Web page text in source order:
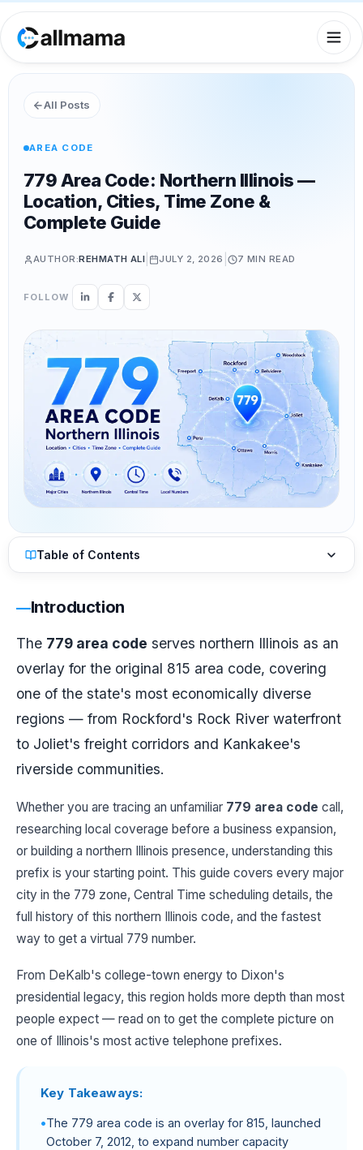
All Posts
AREA CODE
779 Area Code: Northern Illinois —
Location, Cities, Time Zone &
Complete Guide
AUTHOR:REHMATH ALI JULY 2, 2026 7 MIN READ
FOLLOW
Table of Contents
Introduction
The 779 area code serves northern Illinois as an
overlay for the original 815 area code, covering
one of the state's most economically diverse
regions — from Rockford's Rock River waterfront
to Joliet's freight corridors and Kankakee's
riverside communities.
Whether you are tracing an unfamiliar 779 area code call,
researching local coverage before a business expansion,
or building a northern Illinois presence, understanding this
prefix is your starting point. This guide covers every major
city in the 779 zone, Central Time scheduling details, the
full history of this northern Illinois code, and the fastest
way to get a virtual 779 number.
From DeKalb's college-town energy to Dixon's
presidential legacy, this region holds more depth than most
people expect — read on to get the complete picture on
one of Illinois's most active telephone prefixes.
Key Takeaways:
The 779 area code is an overlay for 815, launched
October 7, 2012, to expand number capacity